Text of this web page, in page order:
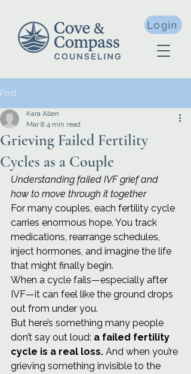
Login
Post
Grieving Failed Fertility
Cycles as a Couple
Kara Allen
Mar 8 4 min read
Understanding failed IVF grief and
how to move through it together
For many couples, each fertility cycle
carries enormous hope. You track
medications, rearrange schedules,
inject hormones, and imagine the life
that might finally begin.
When a cycle fails—especially after
IVF—it can feel like the ground drops
out from under you.
But here’s something many people
don’t say out loud: a failed fertility
cycle is a real loss. And when you’re
grieving something invisible to the